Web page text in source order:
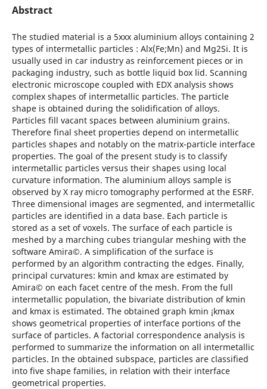
Abstract
The studied material is a 5xxx aluminium alloys containing 2
types of intermetallic particles : Alx(Fe;Mn) and Mg2Si. It is
usually used in car industry as reinforcement pieces or in
packaging industry, such as bottle liquid box lid. Scanning
electronic microscope coupled with EDX analysis shows
complex shapes of intermetallic particles. The particle
shape is obtained during the solidification of alloys.
Particles fill vacant spaces between aluminium grains.
Therefore final sheet properties depend on intermetallic
particles shapes and notably on the matrix-particle interface
properties. The goal of the present study is to classify
intermetallic particles versus their shapes using local
curvature information. The aluminium alloys sample is
observed by X ray micro tomography performed at the ESRF.
Three dimensional images are segmented, and intermetallic
particles are identified in a data base. Each particle is
stored as a set of voxels. The surface of each particle is
meshed by a marching cubes triangular meshing with the
software Amira©. A simplification of the surface is
performed by an algorithm contracting the edges. Finally,
principal curvatures: kmin and kmax are estimated by
Amira© on each facet centre of the mesh. From the full
intermetallic population, the bivariate distribution of kmin
and kmax is estimated. The obtained graph kmin ¡kmax
shows geometrical properties of interface portions of the
surface of particles. A factorial correspondence analysis is
performed to summarize the information on all intermetallic
particles. In the obtained subspace, particles are classified
into five shape families, in relation with their interface
geometrical properties.